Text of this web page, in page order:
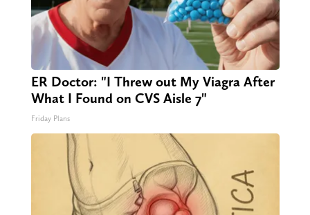
ER Doctor: "I Threw out My Viagra After
What I Found on CVS Aisle 7"
Friday Plans